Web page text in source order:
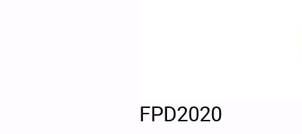
FPD2020